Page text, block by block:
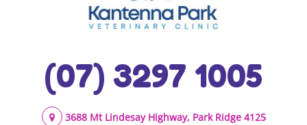
(07) 3297 1005
3688 Mt Lindesay Highway, Park Ridge 4125